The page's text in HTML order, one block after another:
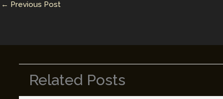
← Previous Post
Related Posts